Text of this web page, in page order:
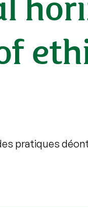
pratiques